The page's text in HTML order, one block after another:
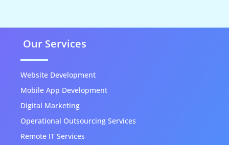
Our Services
Website Development
Mobile App Development
Digital Marketing
Operational Outsourcing Services
Remote IT Services